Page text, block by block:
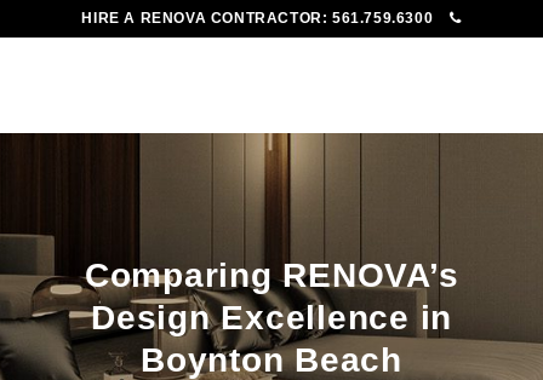
HIRE A RENOVA CONTRACTOR:561.759.6300
Comparing RENOVA’s
Design Excellence in
Boynton Beach